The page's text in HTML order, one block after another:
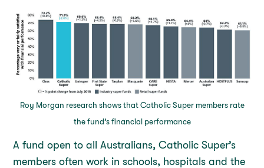
Roy Morgan research shows that Catholic Super members rate
the fund’s financial performance
A fund open to all Australians, Catholic Super’s
members often work in schools, hospitals and the